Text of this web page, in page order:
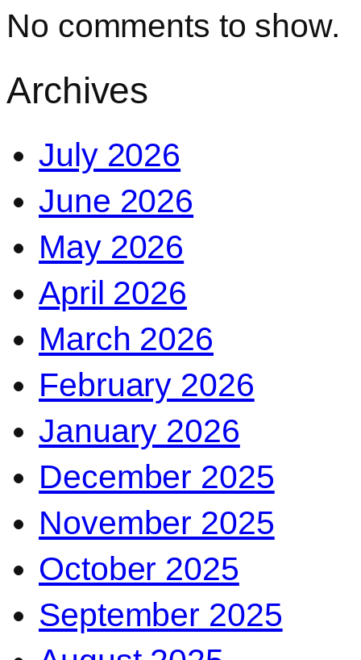
No comments to show.
Archives
July 2026
June 2026
May 2026
April 2026
March 2026
February 2026
January 2026
December 2025
November 2025
October 2025
September 2025